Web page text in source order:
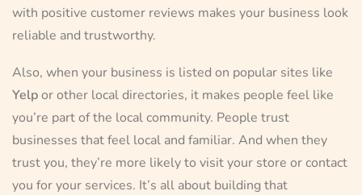
with positive customer reviews makes your business look
reliable and trustworthy.
Also, when your business is listed on popular sites like
Yelpor other local directories, it makes people feel like
you’re part of the local community. People trust
businesses that feel local and familiar. And when they
trust you, they’re more likely to visit your store or contact
you for your services. It’s all about building that